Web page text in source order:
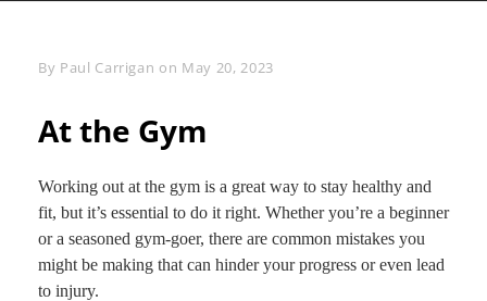
By Byline
Paul Carrigan on May 20, 2023
At the Gym
Working out at the gym is a great way to stay healthy and
fit, but it’s essential to do it right. Whether you’re a beginner
or a seasoned gym-goer, there are common mistakes you
might be making that can hinder your progress or even lead
to injury.